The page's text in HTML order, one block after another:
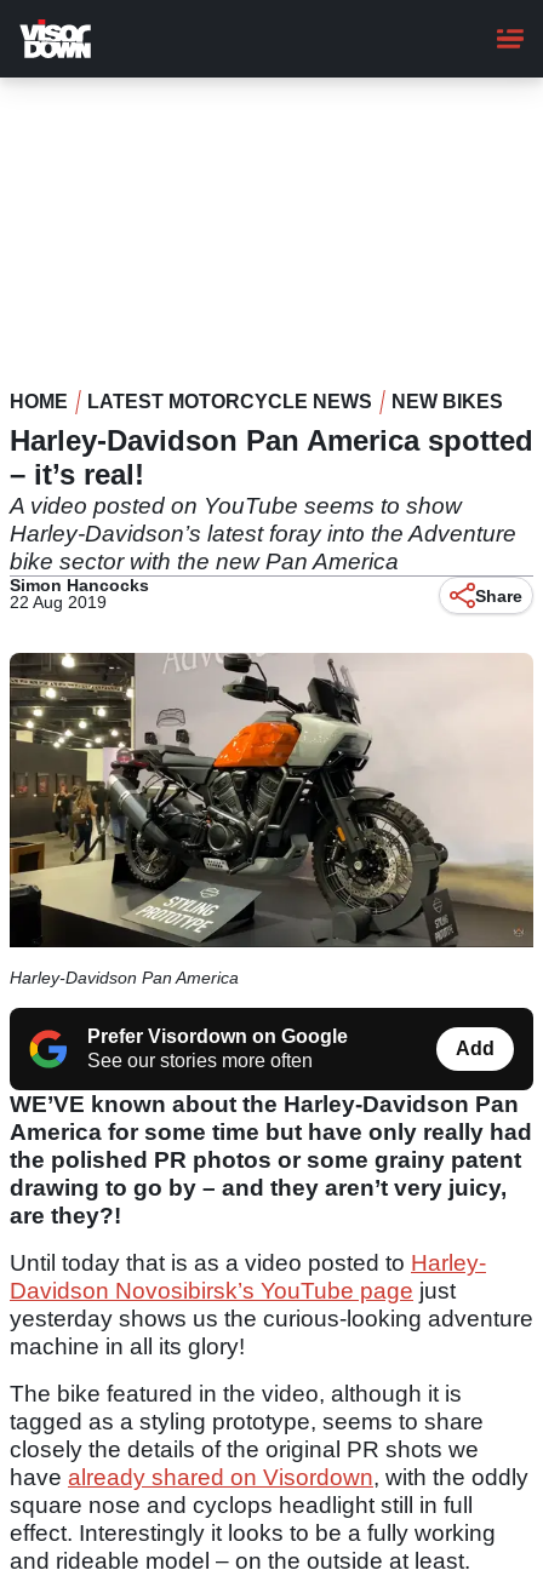
main
content
HOME LATEST MOTORCYCLE NEWS NEW BIKES
Harley-Davidson Pan America spotted
– it’s real!
A video posted on YouTube seems to show
Harley-Davidson’s latest foray into the Adventure
bike sector with the new Pan America
Simon Hancocks
22 Aug 2019
Share
Harley-Davidson Pan America
Prefer Visordown on Google
See our stories more often
Add
WE’VE known about the Harley-Davidson Pan
America for some time but have only really had
the polished PR photos or some grainy patent
drawing to go by – and they aren’t very juicy,
are they?!
Until today that is as a video posted to Harley-
Davidson Novosibirsk’s YouTube page just
yesterday shows us the curious-looking adventure
machine in all its glory!
The bike featured in the video, although it is
tagged as a styling prototype, seems to share
closely the details of the original PR shots we
have already shared on Visordown, with the oddly
square nose and cyclops headlight still in full
effect. Interestingly it looks to be a fully working
and rideable model – on the outside at least.